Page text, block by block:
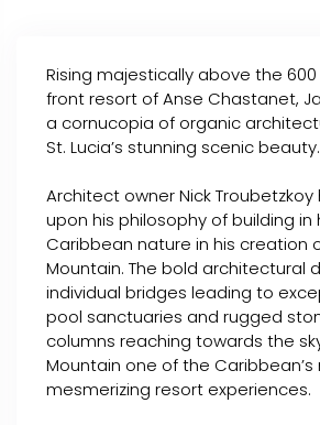
Rising majestically above the
front resort of Anse Chastanet,
a cornucopia of organic
St. Lucia’s stunning scenic beauty.
Architect owner Nick
upon his philosophy of building in
Caribbean nature in his creation
Mountain. The bold architectural
individual bridges leading to
pool sanctuaries and rugged
columns reaching towards the
Mountain one of the
mesmerizing resort experiences.